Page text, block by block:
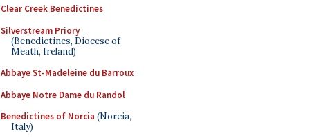
Clear Creek Benedictines
Silverstream Priory
(Benedictines, Diocese of
Meath, Ireland)
Abbaye St-Madeleine du Barroux
Abbaye Notre Dame du Randol
Benedictines of Norcia (Norcia,
Italy)